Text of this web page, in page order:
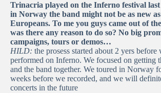
Trinacria played on the Inferno festival last
in Norway the band might not be as new
Europeans. To me you guys came out of
was there any reason to do so? No big
campaigns, tours or demos…
HILD: the prosess started about 2 yers before
performed on Inferno. We focused on getting
and the band together. We toured in Norway
weeks before we recorded, and we will
concerts in the future